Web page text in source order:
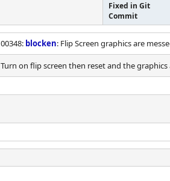
Fixed in Git
Commit
00348: blocken: Flip Screen graphics are
Turn on flip screen then reset and the graphics